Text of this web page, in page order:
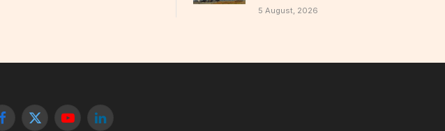
5 August, 2026
Facebook
X
YouTubeLinkedIn